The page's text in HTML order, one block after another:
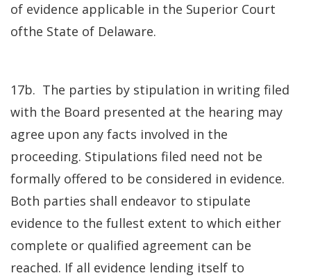
of evidence applicable in the Superior Court
ofthe State of Delaware.
17b. The parties by stipulation in writing filed
with the Board presented at the hearing may
agree upon any facts involved in the
proceeding. Stipulations filed need not be
formally offered to be considered in evidence.
Both parties shall endeavor to stipulate
evidence to the fullest extent to which either
complete or qualified agreement can be
reached. If all evidence lending itself to